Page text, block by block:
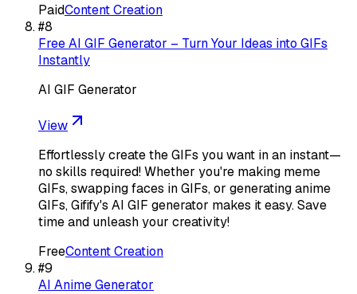
PaidContent Creation
#8
Free AI GIF Generator – Turn Your Ideas into GIFs
Instantly
AI GIF Generator
View
Effortlessly create the GIFs you want in an instant—
no skills required! Whether you're making meme
GIFs, swapping faces in GIFs, or generating anime
GIFs, Gifify's AI GIF generator makes it easy. Save
time and unleash your creativity!
FreeContent Creation
#9
AI Anime Generator